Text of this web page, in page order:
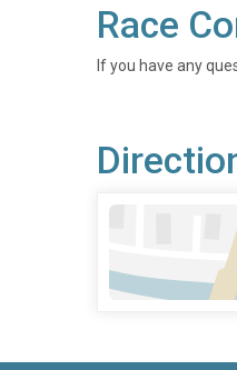
Race
If you have any